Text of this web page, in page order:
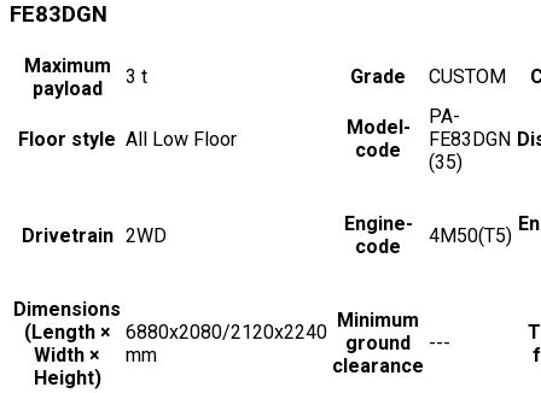
FE83DGN
Maximum
payload
3 t Grade CUSTOM
Floor style All Low Floor
Model-
code
PA-
FE83DGN
(35)
Drivetrain 2WD
Engine-
code
4M50(T5)
Dimensions
(Length ×
Width ×
Height)
6880x2080/2120x2240
mm
Minimum
ground
clearance
---